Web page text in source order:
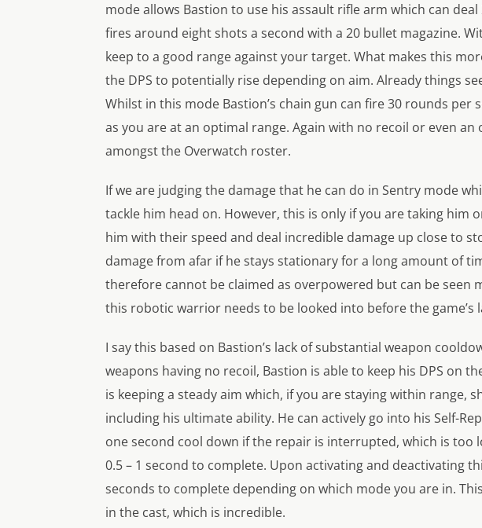
mode allows Bastion to use his assault rifle arm which can
fires around eight shots a second with a 20 bullet magazine.
keep to a good range against your target. What makes this
the DPS to potentially rise depending on aim. Already things
Whilst in this mode Bastion’s chain gun can fire 30 rounds
as you are at an optimal range. Again with no recoil or even
amongst the Overwatch roster.
If we are judging the damage that he can do in Sentry mode
tackle him head on. However, this is only if you are taking him
him with their speed and deal incredible damage up close to
damage from afar if he stays stationary for a long amount of
therefore cannot be claimed as overpowered but can be seen
this robotic warrior needs to be looked into before the game’s
I say this based on Bastion’s lack of substantial weapon
weapons having no recoil, Bastion is able to keep his DPS on
is keeping a steady aim which, if you are staying within range,
including his ultimate ability. He can actively go into his Self-
one second cool down if the repair is interrupted, which is too
0.5 – 1 second to complete. Upon activating and deactivating
seconds to complete depending on which mode you are in.
in the cast, which is incredible.